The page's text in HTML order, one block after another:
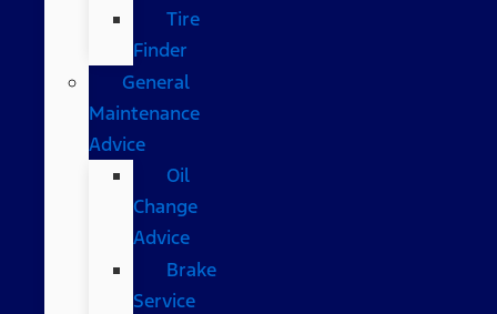
Tire
Finder
General
Maintenance
Advice
Oil
Change
Advice
Brake
Service